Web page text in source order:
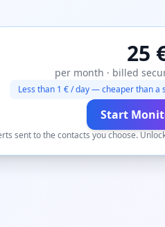
25
per month · billed
Less than 1 € / day — cheaper than a
Start
sent to the contacts you choose.